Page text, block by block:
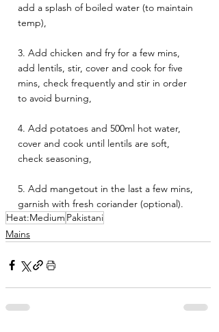
add a splash of boiled water (to maintain
temp),
3. Add chicken and fry for a few mins,
add lentils, stir, cover and cook for five
mins, check frequently and stir in order
to avoid burning,
4. Add potatoes and 500ml hot water,
cover and cook until lentils are soft,
check seasoning,
5. Add mangetout in the last a few mins,
garnish with fresh coriander (optional).
Heat:Medium Pakistani
Mains